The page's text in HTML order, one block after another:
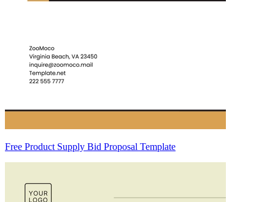
Free Product Supply Bid Proposal Template